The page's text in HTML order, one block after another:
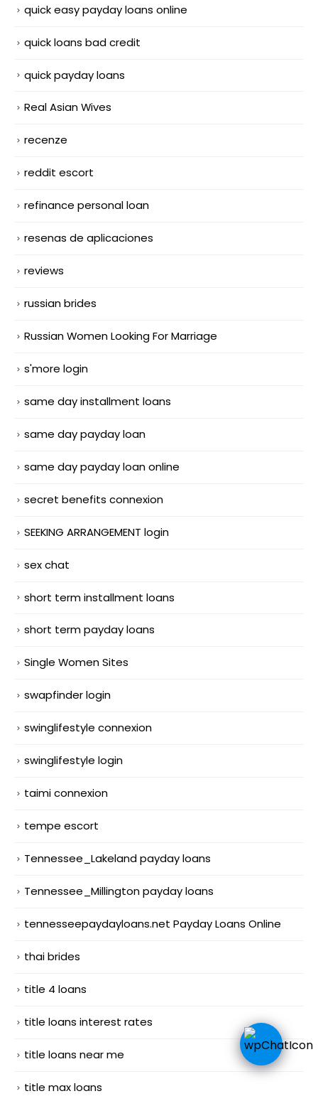
quick easy payday loans online
quick loans bad credit
quick payday loans
Real Asian Wives
recenze
reddit escort
refinance personal loan
resenas de aplicaciones
reviews
russian brides
Russian Women Looking For Marriage
s'more login
same day installment loans
same day payday loan
same day payday loan online
secret benefits connexion
SEEKING ARRANGEMENT login
sex chat
short term installment loans
short term payday loans
Single Women Sites
swapfinder login
swinglifestyle connexion
swinglifestyle login
taimi connexion
tempe escort
Tennessee_Lakeland payday loans
Tennessee_Millington payday loans
tennesseepaydayloans.net Payday Loans Online
thai brides
title 4 loans
title loans interest rates
title loans near me
title max loans